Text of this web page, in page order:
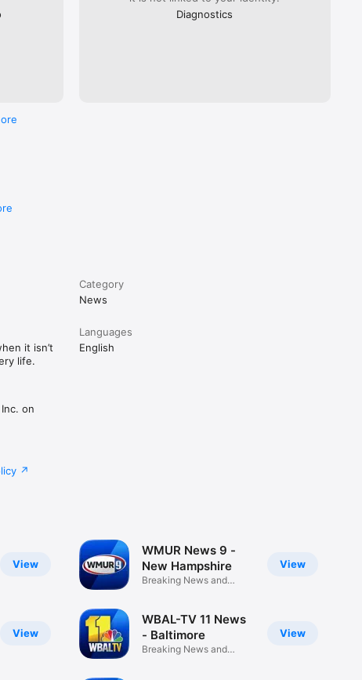
Diagnostics
Category
News
it isn’t
life.
Languages
English
on
View
View
View
WMUR News 9 -
New Hampshire
Breaking News and
View
WBAL-TV 11 News
- Baltimore
Breaking News and